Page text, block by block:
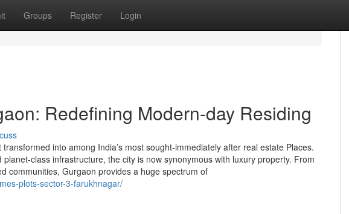
Groups Register Login
Redefining Modern-day Residing
into among India’s most sought-immediately after real estate Places.
class infrastructure, the city is now synonymous with luxury property. From
communities, Gurgaon provides a huge spectrum of
plots-sector-3-farukhnagar/